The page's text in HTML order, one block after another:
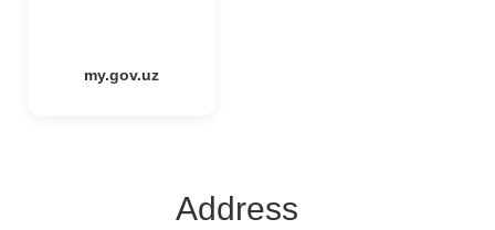
my.gov.uz
Address